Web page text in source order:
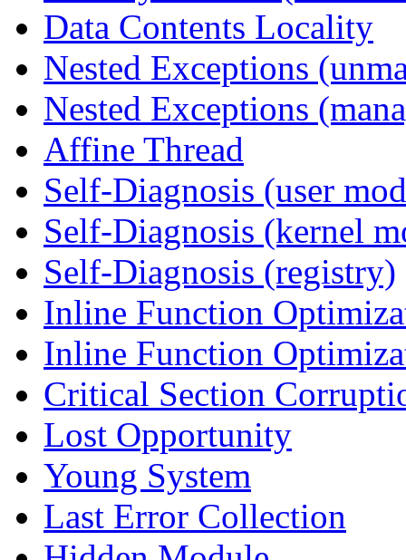
Data Contents Locality
Nested Exceptions
Nested Exceptions
Affine Thread
Self-Diagnosis (user
Self-Diagnosis (kernel
Self-Diagnosis (registry)
Inline Function
Inline Function
Critical Section
Lost Opportunity
Young System
Last Error Collection